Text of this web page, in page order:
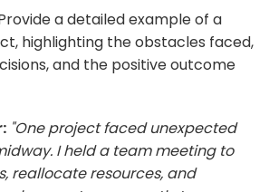
a detailed example of a
highlighting the obstacles faced,
and the positive outcome
"One project faced unexpected
I held a team meeting to
reallocate resources, and